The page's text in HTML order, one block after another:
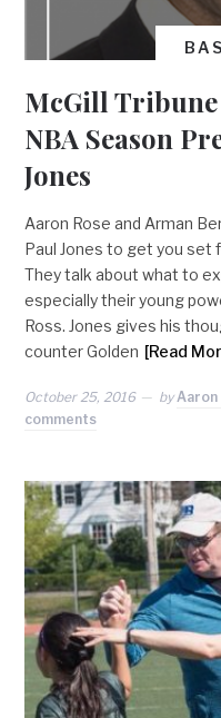
McGill Tribune
NBA Season
Jones
Aaron Rose and Arman
Paul Jones to get you set
They talk about what to
especially their young
Ross. Jones gives his
counter Golden [Read
October 25, 2016 byAaron
comments